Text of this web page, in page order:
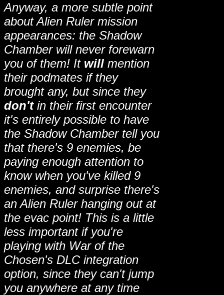
Anyway, a more subtle point
about Alien Ruler mission
appearances: the Shadow
Chamber will never forewarn
you of them! It will mention
their podmates if they
brought any, but since they
don'tin their first encounter
it's entirely possible to have
the Shadow Chamber tell you
that there's 9 enemies, be
paying enough attention to
know when you've killed 9
enemies, and surprise there's
an Alien Ruler hanging out at
the evac point! This is a little
less important if you're
playing with War of the
Chosen's DLC integration
option, since they can't jump
you anywhere at any time